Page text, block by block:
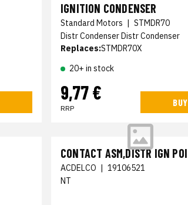
IGNITION CONDENSER
Standard Motors | STMDR70
Distr Condenser Distr Condenser
Replaces:STMDR70X
20+ in stock
9,77 €
RRP
BUY
CONTACT ASM,DISTR IGN POI
ACDELCO | 19106521
NT